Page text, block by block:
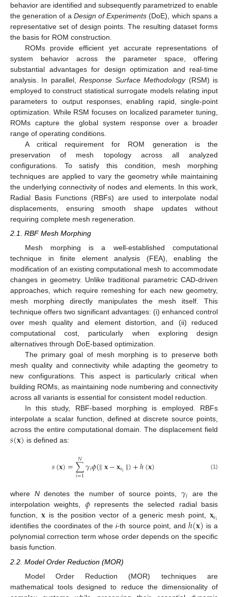
behavior are identified and subsequently parametrized to enable
the generation of a Design of Experiments (DoE), which spans a
representative set of design points. The resulting dataset forms
the basis for ROM construction.
ROMs provide efficient yet accurate representations of
system behavior across the parameter space, offering
substantial advantages for design optimization and real-time
analysis. In parallel,Response Surface Methodology(RSM) is
employed to construct statistical surrogate models relating input
parameters to output responses, enabling rapid, single-point
optimization. While RSM focuses on localized parameter tuning,
ROMs capture the global system response over a broader
range of operating conditions.
A critical requirement for ROM generation is the
preservation of mesh topology across all analyzed
configurations. To satisfy this condition, mesh morphing
techniques are applied to vary the geometry while maintaining
the underlying connectivity of nodes and elements. In this work,
Radial Basis Functions (RBFs) are used to interpolate nodal
displacements, ensuring smooth shape updates without
requiring complete mesh regeneration.
2.1. RBF Mesh Morphing
Mesh morphing is a well-established computational
technique in finite element analysis (FEA), enabling the
modification of an existing computational mesh to accommodate
changes in geometry. Unlike traditional parametric CAD-driven
approaches, which require remeshing for each new geometry,
mesh morphing directly manipulates the mesh itself. This
technique offers two significant advantages: (i) enhanced control
over mesh quality and element distortion, and (ii) reduced
computational cost, particularly when exploring design
alternatives through DoE-based optimization.
The primary goal of mesh morphing is to preserve both
mesh quality and connectivity while adapting the geometry to
new configurations. This aspect is particularly critical when
building ROMs, as maintaining node numbering and connectivity
across all variants is essential for consistent model reduction.
In this study, RBF-based morphing is employed. RBFs
interpolate a scalar function, defined at discrete source points,
across the entire computational domain. The displacement field
𝑠(𝐱) is defined as:
𝑠(𝐱)=∑
𝑖=1
𝑁𝛾𝑖𝜙(∥𝐱−𝐱𝑠𝑖∥)+ℎ(𝐱) (1)
where Ndenotes the number of source points, 𝛾𝑖
are the
interpolation weights, 𝜙represents the selected radial basis
function, 𝐱is the position vector of a generic mesh point, 𝐱𝑠𝑖
identifies the coordinates of thei-th source point, and ℎ(𝐱) is a
polynomial correction term whose order depends on the specific
basis function.
2.2. Model Order Reduction (MOR)
Model Order Reduction (MOR) techniques are
mathematical tools designed to reduce the dimensionality of